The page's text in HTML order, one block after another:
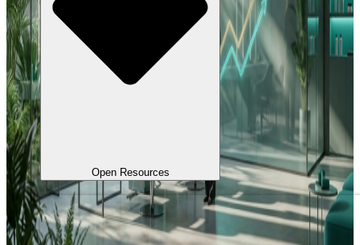
Open Resources